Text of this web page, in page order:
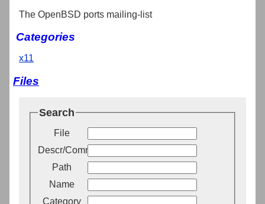
The OpenBSD ports mailing-list
Categories
x11
Files
Search
File
Descr/Comment
Path
Name
Category